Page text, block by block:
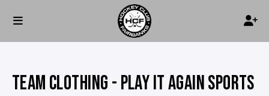
TEAM CLOTHING - PLAY IT AGAIN SPORTS